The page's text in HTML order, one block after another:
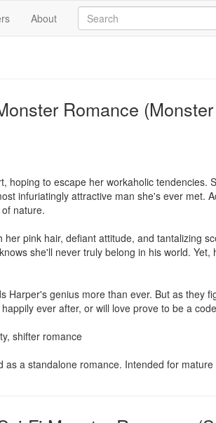
About
Romance
to escape her workaholic tendencies.
infuriatingly attractive man she's ever met.
nature.
pink hair, defiant attitude, and tantalizing
she'll never truly belong in his world. Yet,
Harper's genius more than ever. But as they
ever after, or will love prove to be a
shifter romance
a standalone romance. Intended for mature